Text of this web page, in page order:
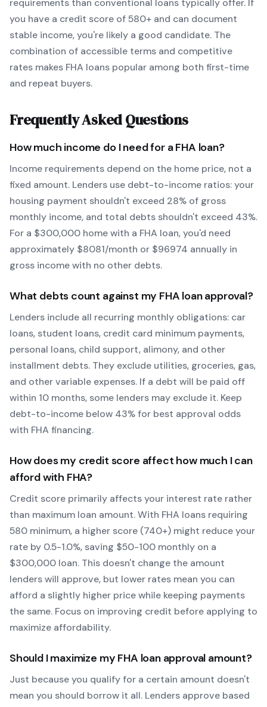
requirements than conventional loans typically offer. If
you have a credit score of580+ and can document
stable income, you're likely a good candidate. The
combination of accessible terms and competitive
rates makes FHA loans popular among both first-time
and repeat buyers.
Frequently Asked Questions
How much income do I need for aFHA loan?
Income requirements depend on the home price, not a
fixed amount. Lenders use debt-to-income ratios: your
housing payment shouldn't exceed 28% of gross
monthly income, and total debts shouldn't exceed 43%.
For a $300,000 home with a FHA loan, you'd need
approximately $8081/month or $96974 annually in
gross income with no other debts.
What debts count against my FHA loan approval?
Lenders include all recurring monthly obligations: car
loans, student loans, credit card minimum payments,
personal loans, child support, alimony, and other
installment debts. They exclude utilities, groceries, gas,
and other variable expenses. If a debt will be paid off
within 10 months, some lenders may exclude it. Keep
debt-to-income below 43% for best approval odds
with FHA financing.
How does my credit score affect how much I can
afford with FHA?
Credit score primarily affects your interest rate rather
than maximum loan amount. With FHA loans requiring
580 minimum, a higher score (740+) might reduce your
rate by 0.5-1.0%, saving $50-100 monthly on a
$300,000 loan. This doesn't change the amount
lenders will approve, but lower rates mean you can
afford a slightly higher price while keeping payments
the same. Focus on improving credit before applying to
maximize affordability.
Should I maximize my FHA loan approval amount?
Just because you qualify for a certain amount doesn't
mean you should borrow it all. Lenders approve based